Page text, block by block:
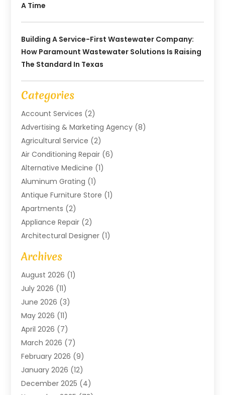
A Time
Building A Service-First Wastewater Company:
How Paramount Wastewater Solutions Is Raising
The Standard In Texas
Categories
Account Services (2)
Advertising & Marketing Agency (8)
Agricultural Service (2)
Air Conditioning Repair (6)
Alternative Medicine (1)
Aluminum Grating (1)
Antique Furniture Store (1)
Apartments (2)
Appliance Repair (2)
Architectural Designer (1)
Art Gallery
Arts And Entertainment
Assam Black Tea
Assisted Living Facility
ATM Service(1)
Attorney(1)
Audiologist(1)
Auto Repair(8)
Automotive(11)
Automotive Repair
Baby Products(1)
Archives
August 2026 (1)
July 2026 (11)
June 2026 (3)
May 2026 (11)
April 2026 (7)
March 2026 (7)
February 2026 (9)
January 2026 (12)
December 2025 (4)